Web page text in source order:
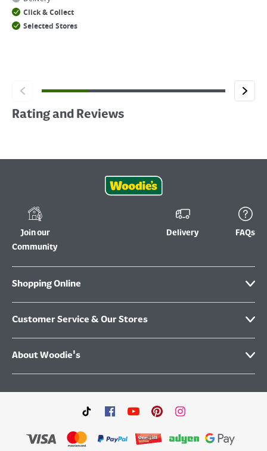
Click & Collect
Selected Stores
Rating and Reviews
Join our
Community
Delivery FAQs
Shopping Online
Customer Service & Our Stores
About Woodie's